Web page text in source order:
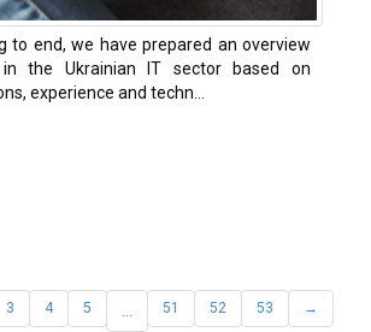
to end, we have prepared an overview
the Ukrainian IT sector based on
experience and techn...
3 4 5 … 51 52 53 →